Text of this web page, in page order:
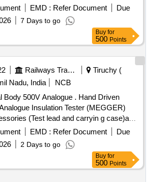
INDICATOR, DIGITAL LCR METER,
RESISTANCE TESTER,
RCCB/ELCB TESTER Quantity: 8
EMD : Refer Document
Due
7 Days to go
Buy for
500 Points
Railways Transport Services
Tiruchy (
Nadu, India
NCB
500V Analogue . Hand Driven
Insulation Tester (MEGGER)
(Test lead and carryin g case)and
(NABL or any govt. Approved
: 500 Volt, Measurement Range:
01 years. MAKE/Model: CIE 444 /
Meco or similar. [ Warranty Period: 30
of delivery ] ]
EMD : Refer Document
Due
2 Days to go
Buy for
500 Points